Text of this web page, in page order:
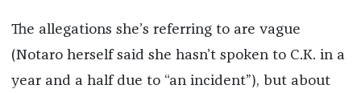
The allegations she’s referring to are vague
(Notaro herself said she hasn’t spoken to C.K. in a
year and a half due to “an incident”), but about